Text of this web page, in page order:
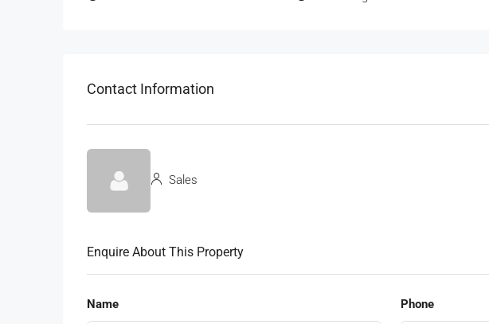
Contact Information
Sales
Enquire About This Property
Name Phone